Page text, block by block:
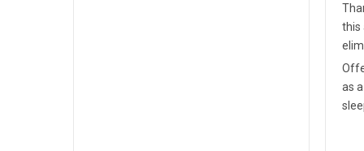
this
as